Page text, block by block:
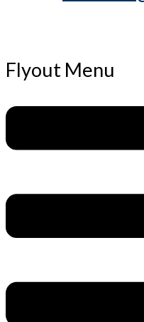
Flyout Menu